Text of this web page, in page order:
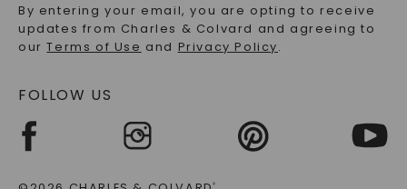
Address
By entering your email, you are opting to receive
updates from Charles & Colvard and agreeing to
ourTerms of Use and Privacy Policy.
FOLLOW US
®